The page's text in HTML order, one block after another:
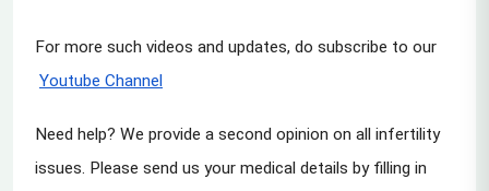
For more such videos and updates, do subscribe to our
Youtube Channel
Need help? We provide a second opinion on all infertility
issues. Please send us your medical details by filling in